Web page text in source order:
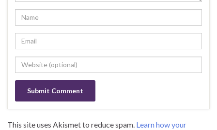
This site uses Akismet to reduce spam. Learn how your